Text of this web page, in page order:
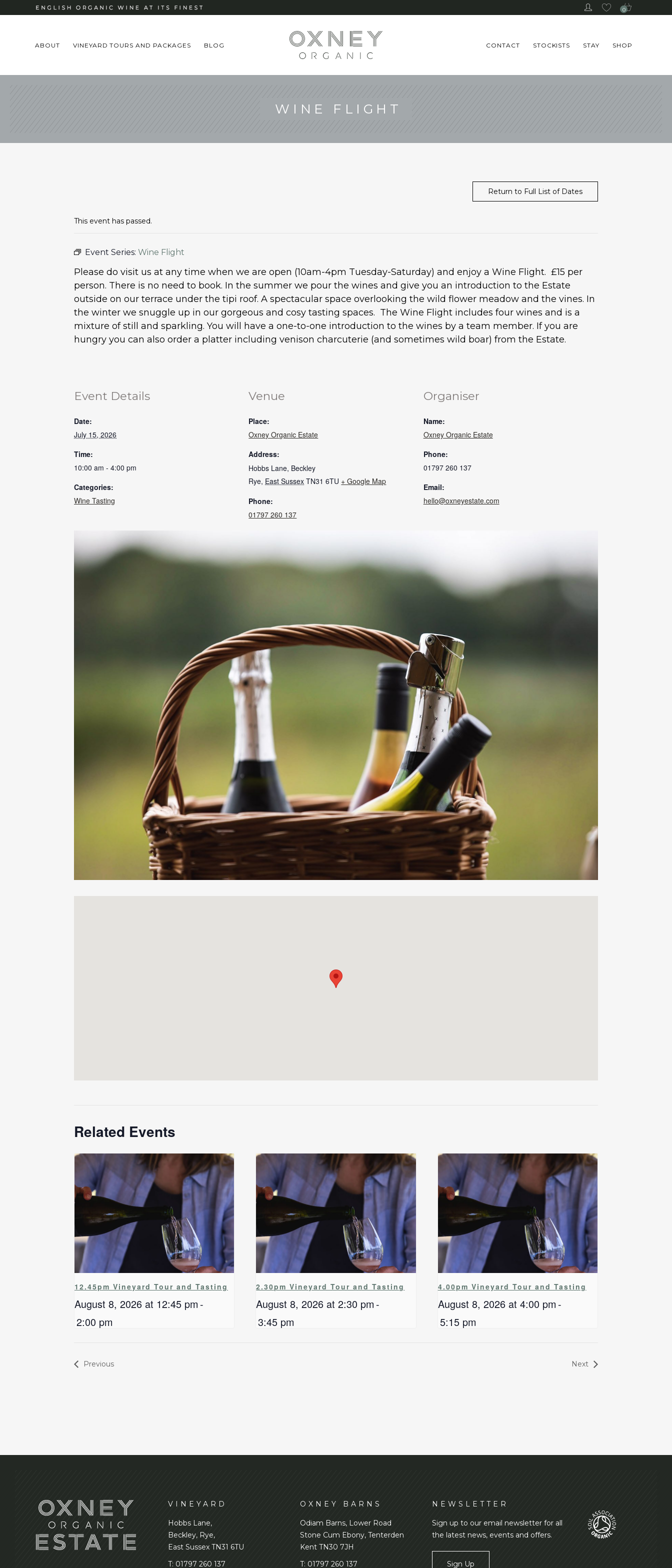
0
ABOUT VINEYARD TOURS AND PACKAGES BLOG CONTACT STOCKISTS STAY SHOP
WINE FLIGHT
Return to Full List of Dates
This event has passed.
Event Series: Wine Flight
Please do visit us at any time when we are open (10am-4pm Tuesday-Saturday) and enjoy a Wine Flight. £15 per
person. There is no need to book. In the summer we pour the wines and give you an introduction to the Estate
outside on our terrace under the tipi roof. A spectacular space overlooking the wild flower meadow and the vines. In
the winter we snuggle up in our gorgeous and cosy tasting spaces. The Wine Flight includes four wines and is a
mixture of still and sparkling. You will have a one-to-one introduction to the wines by a team member. If you are
hungry you can also order a platter including venison charcuterie (and sometimes wild boar) from the Estate.
Event Details
Date:
July 15, 2026
Time:
10:00 am - 4:00 pm
Categories:
Wine Tasting
Venue
Place:
Oxney Organic Estate
Address:
Hobbs Lane, Beckley
Rye, East Sussex TN31 6TU + Google Map
Phone:
01797 260 137
Organiser
Name:
Oxney Organic Estate
Phone:
01797 260 137
Email:
hello@oxneyestate.com
Related Events
12.45pm Vineyard Tour and Tasting
August 8, 2026 at 12:45 pm -
2:00 pm
2.30pm Vineyard Tour and Tasting
August 8, 2026 at 2:30 pm -
3:45 pm
4.00pm Vineyard Tour and Tasting
August 8, 2026 at 4:00 pm -
5:15 pm
Previous Next
VINEYARD
Hobbs Lane,
Beckley, Rye,
East Sussex TN31 6TU
T: 01797 260 137
OXNEY BARNS
Odiam Barns, Lower Road
Stone Cum Ebony, Tenterden
Kent TN30 7JH
T: 01797 260 137
NEWSLETTER
Sign up to our email newsletter for all
the latest news, events and offers.
Sign Up